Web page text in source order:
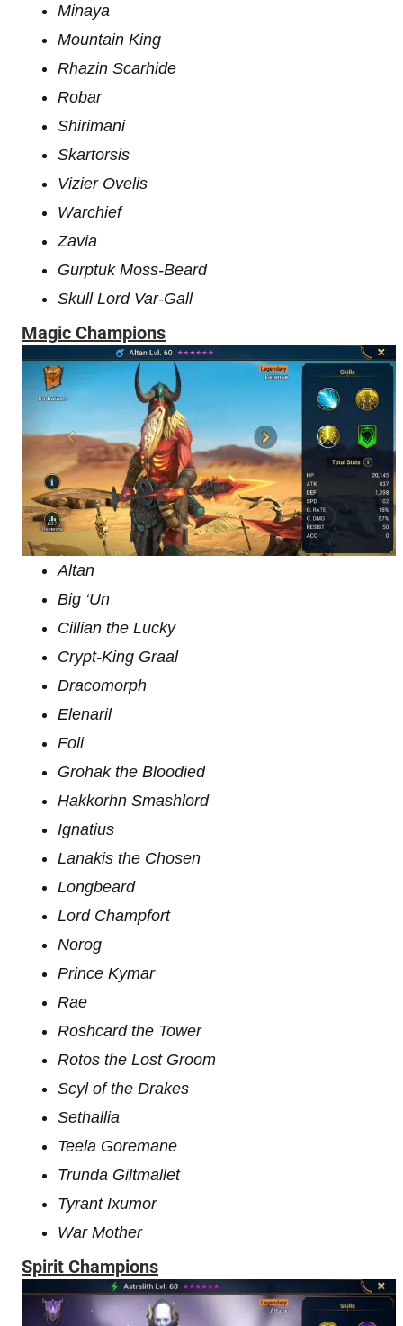
Minaya
Mountain King
Rhazin Scarhide
Robar
Shirimani
Skartorsis
Vizier Ovelis
Warchief
Zavia
Gurptuk Moss-Beard
Skull Lord Var-Gall
Magic Champions
Altan
Big ‘Un
Cillian the Lucky
Crypt-King Graal
Dracomorph
Elenaril
Foli
Grohak the Bloodied
Hakkorhn Smashlord
Ignatius
Lanakis the Chosen
Longbeard
Lord Champfort
Norog
Prince Kymar
Rae
Roshcard the Tower
Rotos the Lost Groom
Scyl of the Drakes
Sethallia
Teela Goremane
Trunda Giltmallet
Tyrant Ixumor
War Mother
Spirit Champions